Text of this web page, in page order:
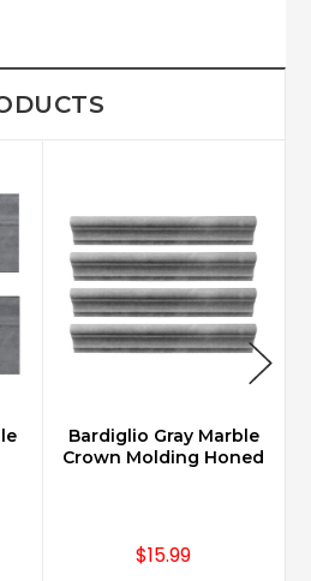
Bardiglio Gray Marble
Crown Molding Honed
$15.99